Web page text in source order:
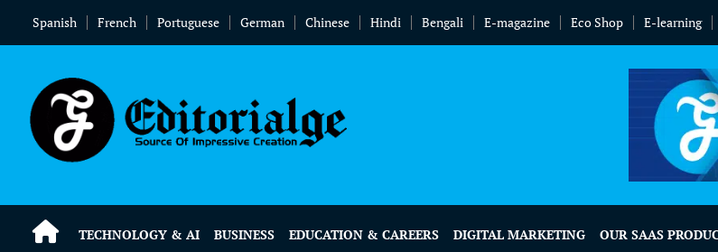
Spanish French Portuguese German Chinese Hindi Bengali E-magazine Eco Shop E-learning
TECHNOLOGY & AI BUSINESS EDUCATION & CAREERS DIGITAL MARKETING OUR SAAS